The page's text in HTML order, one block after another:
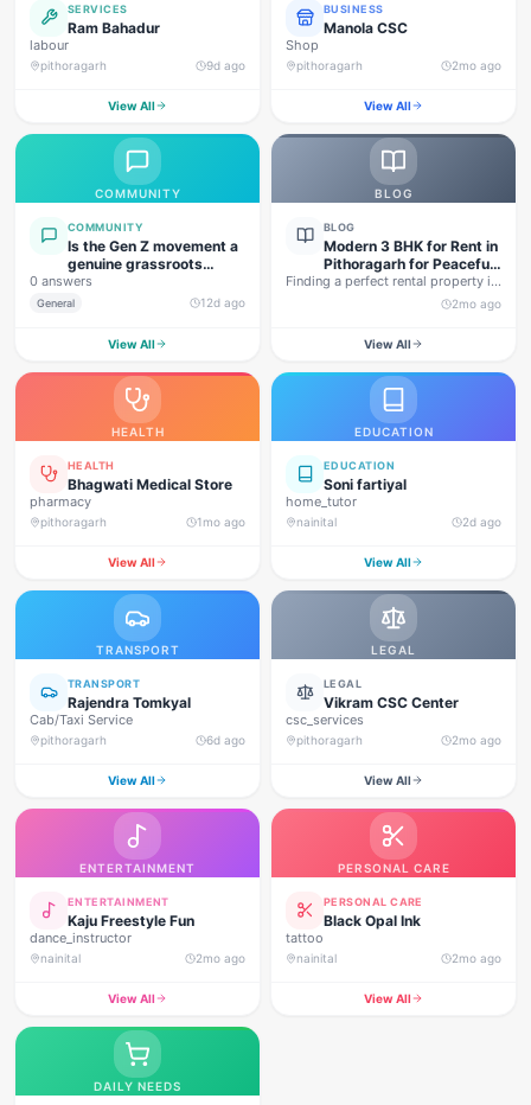
SERVICES
Ram Bahadur
labour
pithoragarh 9d ago
View All
BUSINESS
Manola CSC
Shop
pithoragarh 2mo ago
View All
COMMUNITY
COMMUNITY
Is the Gen Z movement a
genuine grassroots
movement, or are foreign
forces behind this
0 answers
General 12d ago
View All
BLOG
BLOG
Modern 3 BHK for Rent in
Pithoragarh for Peaceful
Hill Living
Finding a perfect rental property in
2mo ago
View All
HEALTH
HEALTH
Bhagwati Medical Store
pharmacy
pithoragarh 1mo ago
View All
EDUCATION
EDUCATION
Soni fartiyal
home_tutor
nainital 2d ago
View All
TRANSPORT
TRANSPORT
Rajendra Tomkyal
Cab/Taxi Service
pithoragarh 6d ago
View All
LEGAL
LEGAL
Vikram CSC Center
csc_services
pithoragarh 2mo ago
View All
ENTERTAINMENT
ENTERTAINMENT
Kaju Freestyle Fun
dance_instructor
nainital 2mo ago
View All
PERSONAL CARE
PERSONAL CARE
Black Opal Ink
tattoo
nainital 2mo ago
View All
DAILY NEEDS